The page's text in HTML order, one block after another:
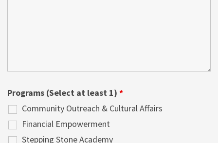
Programs (Select at least 1) *
Community Outreach & Cultural Affairs
Financial Empowerment
Stepping Stone Academy